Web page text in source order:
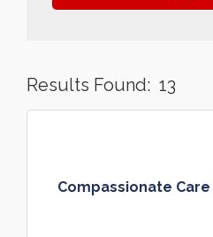
Results Found: 13
Compassionate Care